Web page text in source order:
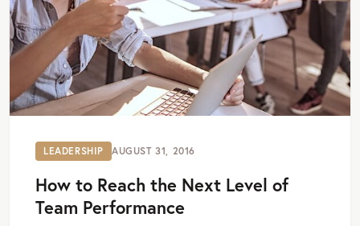
LEADERSHIP AUGUST 31, 2016
How to Reach the Next Level of
Team Performance